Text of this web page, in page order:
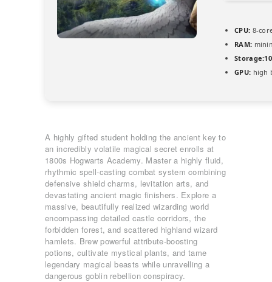
CPU: 8-
RAM:
Storage:
GPU: high
A highly gifted student holding the ancient key to
an incredibly volatile magical secret enrolls at
1800s Hogwarts Academy. Master a highly fluid,
rhythmic spell-casting combat system combining
defensive shield charms, levitation arts, and
devastating ancient magic finishers. Explore a
massive, beautifully realized wizarding world
encompassing detailed castle corridors, the
forbidden forest, and scattered highland wizard
hamlets. Brew powerful attribute-boosting
potions, cultivate mystical plants, and tame
legendary magical beasts while unravelling a
dangerous goblin rebellion conspiracy.